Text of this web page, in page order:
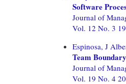
Software
Journal of
Vol. 12 No. 3
Espinosa, J
Team
Journal of
Vol. 19 No. 4